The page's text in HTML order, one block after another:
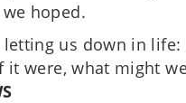
hoped.
us down in
were, what might